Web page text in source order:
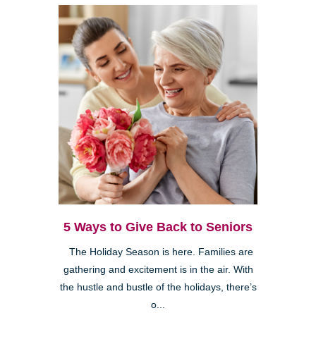
5 Ways to Give Back to Seniors
The Holiday Season is here. Families are
gathering and excitement is in the air. With
the hustle and bustle of the holidays, there’s
o...